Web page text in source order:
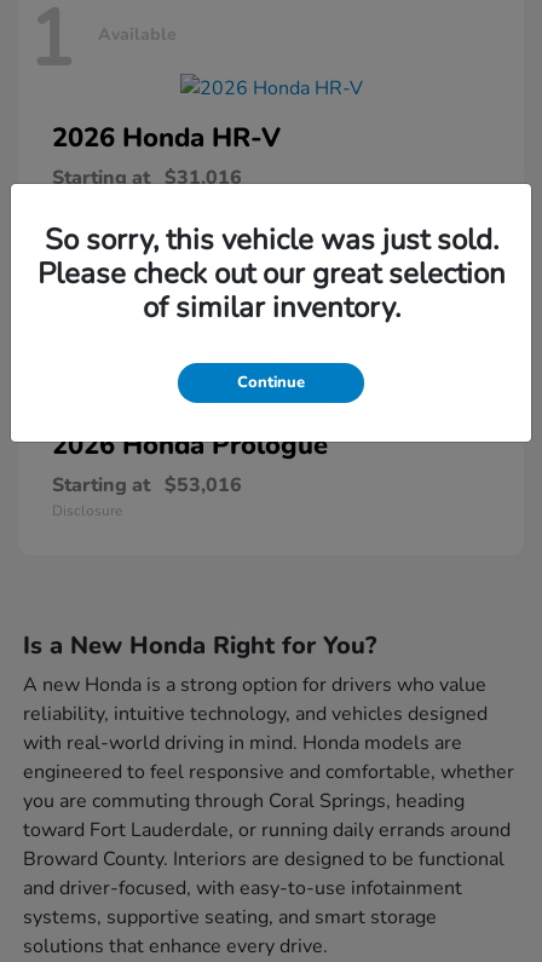
1 Available
2026 Honda HR-V
Starting at $31,016
2026 HondaPrologue
Starting at $53,016
Disclosure
Is a New Honda Right for You?
A new Honda is a strong option for drivers who value
reliability, intuitive technology, and vehicles designed
with real-world driving in mind. Honda models are
engineered to feel responsive and comfortable, whether
you are commuting through Coral Springs, heading
toward Fort Lauderdale, or running daily errands around
Broward County. Interiors are designed to be functional
and driver-focused, with easy-to-use infotainment
systems, supportive seating, and smart storage
solutions that enhance every drive.
So sorry, this vehicle was just sold.
Please check out our great selection
of similar inventory.
Continue